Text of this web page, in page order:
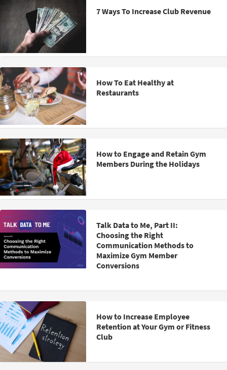
7 Ways To Increase Club Revenue
How To Eat Healthy at
Restaurants
How to Engage and Retain Gym
Members During the Holidays
Talk Data to Me, Part II:
Choosing the Right
Communication Methods to
Maximize Gym Member
Conversions
How to Increase Employee
Retention at Your Gym or Fitness
Club